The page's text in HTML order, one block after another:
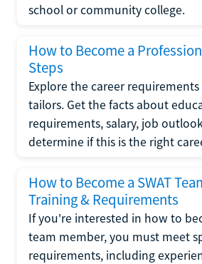
school or community college.
How to Become a
Steps
Explore the career
tailors. Get the facts about
requirements, salary, job
determine if this is the right
How to Become a SWAT
Training & Requirements
If you're interested in how to
team member, you must meet
requirements, including